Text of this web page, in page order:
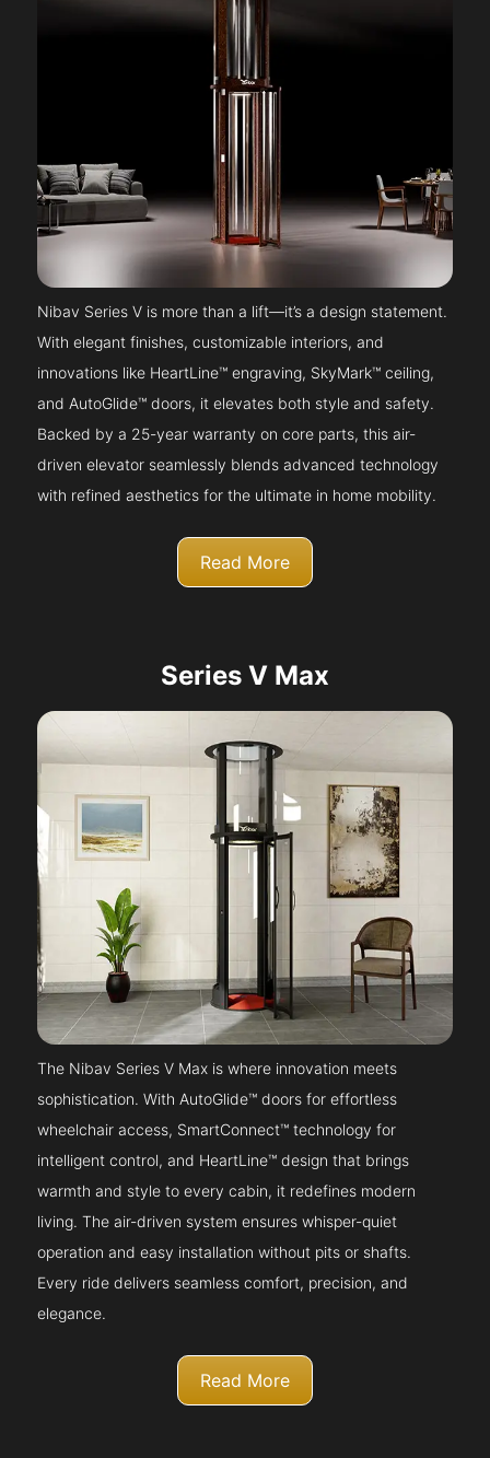
Nibav Series V is more than a lift—it’s a design statement.
With elegant finishes, customizable interiors, and
innovations like HeartLine™ engraving, SkyMark™ ceiling,
and AutoGlide™ doors, it elevates both style and safety.
Backed by a 25-year warranty on core parts, this air-
driven elevator seamlessly blends advanced technology
with refined aesthetics for the ultimate in home mobility.
Read More
Series V Max
The Nibav Series V Max is where innovation meets
sophistication. With AutoGlide™ doors for effortless
wheelchair access, SmartConnect™ technology for
intelligent control, and HeartLine™ design that brings
warmth and style to every cabin, it redefines modern
living. The air-driven system ensures whisper-quiet
operation and easy installation without pits or shafts.
Every ride delivers seamless comfort, precision, and
elegance.
Read More